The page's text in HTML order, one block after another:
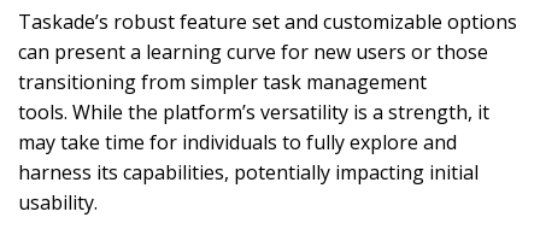
Taskade’s robust feature set and customizable options
can present a learning curve for new users or those
transitioning from simpler task management
tools. While the platform’s versatility is a strength, it
may take time for individuals to fully explore and
harness its capabilities, potentially impacting initial
usability.